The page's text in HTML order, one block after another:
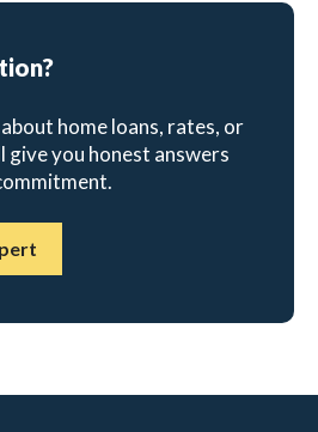
home loans, rates, or
give you honest answers